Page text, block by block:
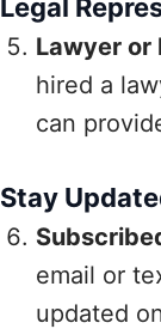
Legal
Lawyer or
hired a
can
Stay
email or
updated